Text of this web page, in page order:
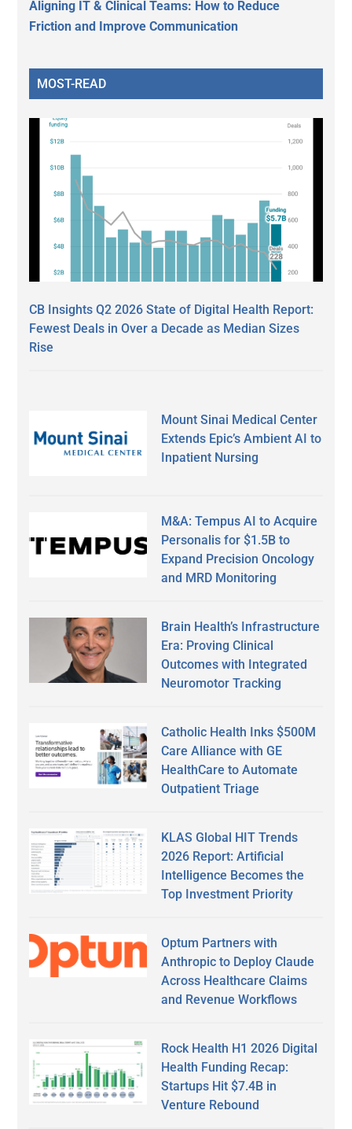
Aligning IT & Clinical Teams: How to Reduce
Friction and Improve Communication
MOST-READ
CB Insights Q2 2026 State of Digital Health Report:
Fewest Deals in Over a Decade as Median Sizes
Rise
Mount Sinai Medical Center
Extends Epic’s Ambient AI to
Inpatient Nursing
M&A: Tempus AI to Acquire
Personalis for $1.5B to
Expand Precision Oncology
and MRD Monitoring
Brain Health’s Infrastructure
Era: Proving Clinical
Outcomes with Integrated
Neuromotor Tracking
Catholic Health Inks $500M
Care Alliance with GE
HealthCare to Automate
Outpatient Triage
KLAS Global HIT Trends
2026 Report: Artificial
Intelligence Becomes the
Top Investment Priority
Optum Partners with
Anthropic to Deploy Claude
Across Healthcare Claims
and Revenue Workflows
Rock Health H1 2026 Digital
Health Funding Recap:
Startups Hit $7.4B in
Venture Rebound